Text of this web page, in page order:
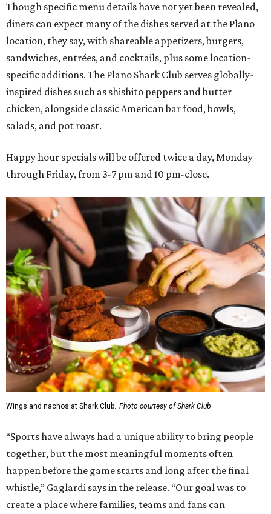
Though specific menu details have not yet been revealed,
diners can expect many of the dishes served at the Plano
location, they say, with shareable appetizers, burgers,
sandwiches, entrées, and cocktails, plus some location-
specific additions. The Plano Shark Club serves globally-
inspired dishes such as shishito peppers and butter
chicken, alongside classic American bar food, bowls,
salads, and pot roast.
Happy hour specials will be offered twice a day, Monday
through Friday, from 3-7 pm and 10 pm-close.
Wings and nachos at Shark Club. Photo courtesy of Shark Club
“Sports have always had a unique ability to bring people
together, but the most meaningful moments often
happen before the game starts and long after the final
whistle,” Gaglardi says in the release. “Our goal was to
create a place where families, teams and fans can